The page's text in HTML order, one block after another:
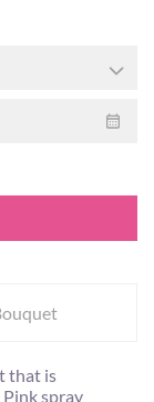
that is
spray